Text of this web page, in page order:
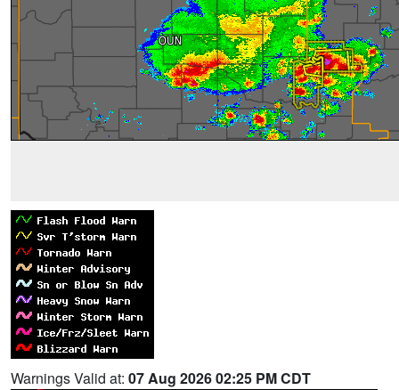
Warnings Valid at: 07 Aug 2026 02:25 PM CDT